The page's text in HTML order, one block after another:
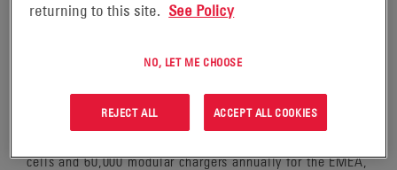
The EnerSys Bielsko-Biała factory is located at the foot of
the Beskids in Poland. It is one of the largest traction
cells and 60,000 modular chargers annually for the EMEA,
returning to this site. See Policy
NO, LET ME CHOOSE
REJECT ALL ACCEPT ALL COOKIES